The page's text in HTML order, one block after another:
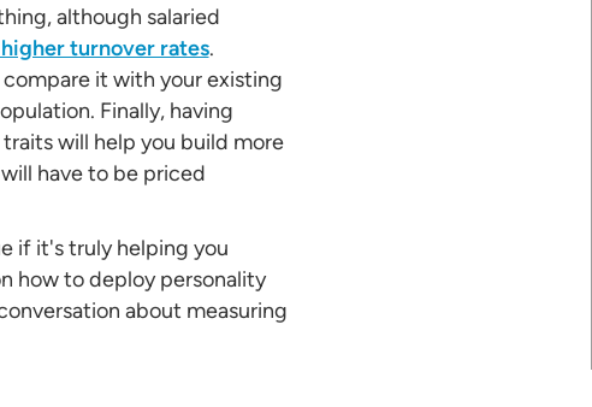
although salaried
turnover rates.
compare it with your existing
Finally, having
will help you build more
have to be priced
if it's truly helping you
how to deploy personality
about measuring